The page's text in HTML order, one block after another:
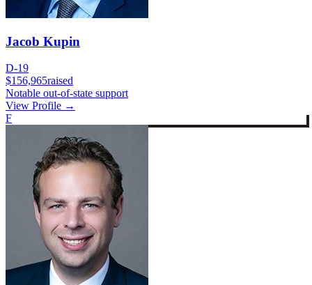
Jacob Kupin
D-19
$156,965raised
Notable out-of-state support
View Profile →
F